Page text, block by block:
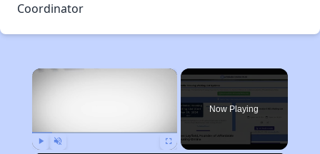
Coordinator
×
Now Playing